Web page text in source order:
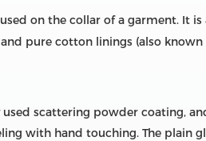
on the collar of a garment. It
pure cotton linings (also known
scattering powder coating,
with hand touching. The plain